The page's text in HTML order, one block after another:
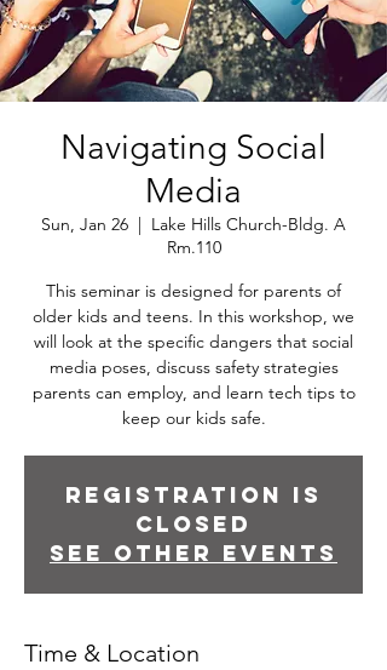
Navigating Social
Media
Sun, Jan 26
  |
Lake Hills Church-Bldg. A
Rm.110
This seminar is designed for parents of
older kids and teens. In this workshop, we
will look at the specific dangers that social
media poses, discuss safety strategies
parents can employ, and learn tech tips to
keep our kids safe.
Registration is
closed
See other events
Time & Location